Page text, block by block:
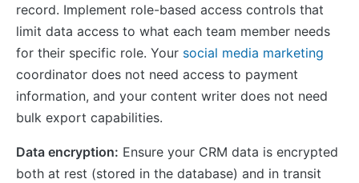
record. Implement role-based access controls that
limit data access to what each team member needs
for their specific role. Your social media marketing
coordinator does not need access to payment
information, and your content writer does not need
bulk export capabilities.
Data encryption: Ensure your CRM data is encrypted
both at rest (stored in the database) and in transit